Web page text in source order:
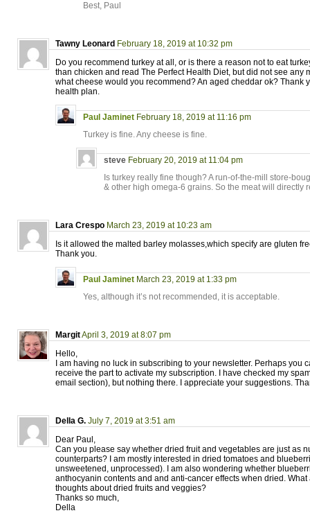
Best, Paul
Tawny Leonard February 18, 2019 at 10:32 pm
Do you recommend turkey at all, or is there a reason not to eat
than chicken and read The Perfect Health Diet, but did not see any
what cheese would you recommend? An aged cheddar ok? Thank
health plan.
Paul Jaminet February 18, 2019 at 11:16 pm
Turkey is fine. Any cheese is fine.
steve February 20, 2019 at 11:04 pm
Is turkey really fine though? A run-of-the-mill store-
& other high omega-6 grains. So the meat will directly
Lara Crespo March 23, 2019 at 10:23 am
Is it allowed the malted barley molasses,which specify are gluten
Thank you.
Paul Jaminet March 23, 2019 at 1:33 pm
Yes, although it’s not recommended, it is acceptable.
MargitApril 3, 2019 at 8:07 pm
Hello,
I am having no luck in subscribing to your newsletter. Perhaps you
receive the part to activate my subscription. I have checked my
email section), but nothing there. I appreciate your suggestions.
Della G. July 7, 2019 at 3:51 am
Dear Paul,
Can you please say whether dried fruit and vegetables are just as
counterparts? I am mostly interested in dried tomatoes and
unsweetened, unprocessed). I am also wondering whether
anthocyanin contents and and anti-cancer effects when dried.
thoughts about dried fruits and veggies?
Thanks so much,
Della